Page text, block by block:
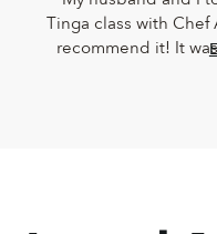
Tinga class with
recommend it! It